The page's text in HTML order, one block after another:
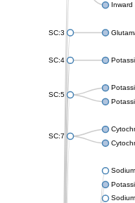
Inward
SC:3
SC:4
SC:5
SC:7